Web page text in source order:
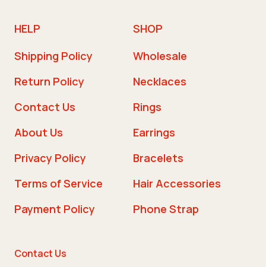
HELP
Shipping Policy
Return Policy
Contact Us
About Us
Privacy Policy
Terms of Service
Payment Policy
SHOP
Wholesale
Necklaces
Rings
Earrings
Bracelets
Hair Accessories
Phone Strap
Contact Us